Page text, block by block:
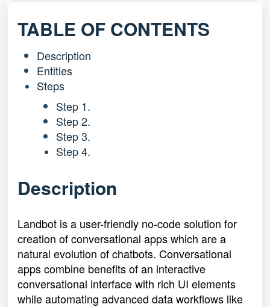
TABLE OF CONTENTS
Description
Entities
Steps
Step 1.
Step 2.
Step 3.
Step 4.
Description
Landbot is a user-friendly no-code solution for
creation of conversational apps which are a
natural evolution of chatbots. Conversational
apps combine benefits of an interactive
conversational interface with rich UI elements
while automating advanced data workflows like